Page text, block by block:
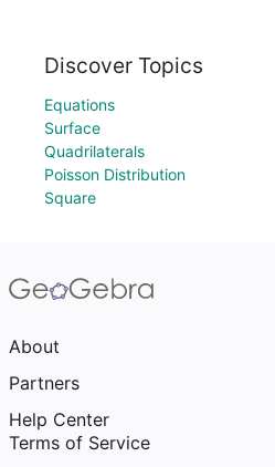
Discover Topics
Equations
Surface
Quadrilaterals
Poisson Distribution
Square
About
Partners
Help Center
Terms of Service